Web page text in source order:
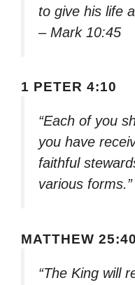
to give his life
– Mark 10:45
1 PETER 4:10
“Each of you
you have
faithful
various
MATTHEW 25:40
“The King will